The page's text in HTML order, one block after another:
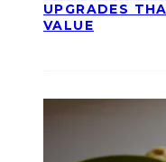
UPGRADES
VALUE